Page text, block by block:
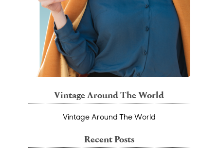
Vintage Around The World
Vintage Around The World
Recent Posts